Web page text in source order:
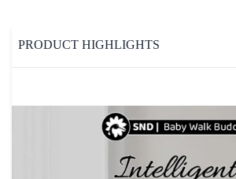
PRODUCT HIGHLIGHTS